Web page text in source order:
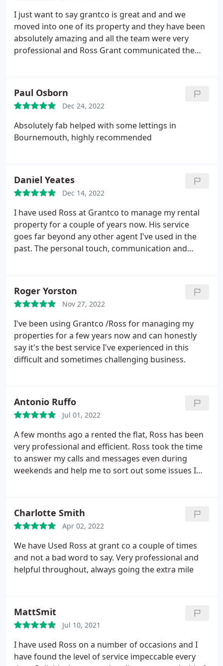
I just want to say grantco is great and and we
moved into one of its property and they have been
absolutely amazing and all the team were very
professional and Ross Grant communicated the
Paul Osborn
Dec 24, 2022
Absolutely fab helped with some lettings in
Bournemouth, highly recommended
Daniel Yeates
Dec 14, 2022
I have used Ross at Grantco to manage my rental
property for a couple of years now. His service
goes far beyond any other agent I've used in the
past. The personal touch, communication and
me, the landlord. I'd highly recommend Grantco to
manage your rental properties.
Roger Yorston
Nov 27, 2022
I've been using Grantco /Ross for managing my
properties for a few years now and can honestly
say it's the best service I've experienced in this
difficult and sometimes challenging business.
Antonio Ruffo
Jul 01, 2022
A few months ago a rented the flat, Ross has been
very professional and efficient. Ross took the time
to answer my calls and messages even during
weekends and help me to sort out some issues I
for the help that you have provided since when I
moved in.
Charlotte Smith
Apr 02, 2022
We have Used Ross at grant co a couple of times
and not a bad word to say. Very professional and
helpful throughout, always going the extra mile
MattSmit
Jul 10, 2021
I have used Ross on a number of occasions and I
have found the level of service impeccable every